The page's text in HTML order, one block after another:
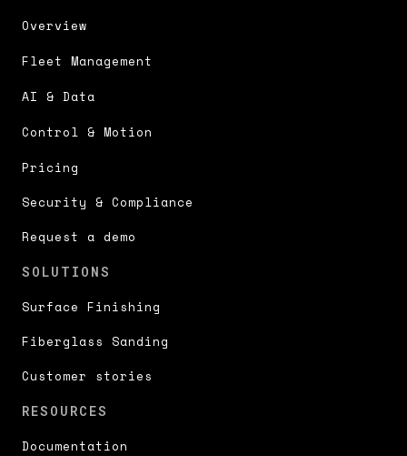
Overview
Fleet Management
AI & Data
Control & Motion
Pricing
Security & Compliance
Request a demo
SOLUTIONS
Surface Finishing
Fiberglass Sanding
Customer stories
RESOURCES
Documentation